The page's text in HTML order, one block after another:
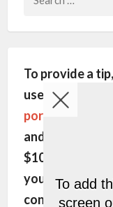
To provide a
use this site's
portal
. All
and may be
$1000. In
your name,
contact